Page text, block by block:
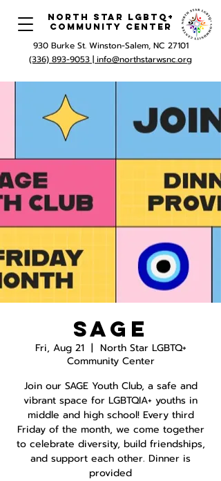
North Star LGBTQ+
Community Center
930 Burke St. Winston-Salem, NC 27101
(336) 893-9053 | info@northstarwsnc.org
SAGE
Fri, Aug 21
  |
North Star LGBTQ+
Community Center
Join our SAGE Youth Club, a safe and
vibrant space for LGBTQIA+ youths in
middle and high school! Every third
Friday of the month, we come together
to celebrate diversity, build friendships,
and support each other. Dinner is
provided